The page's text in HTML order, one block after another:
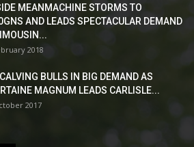
MEANMACHINE STORMS TO
AND LEADS SPECTACULAR DEMAND
2018
BULLS IN BIG DEMAND AS
MAGNUM LEADS CARLISLE...
2017